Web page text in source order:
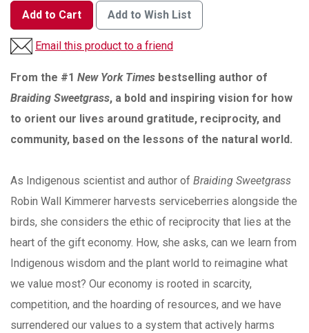
Add to Cart Add to Wish List
Email this product to a friend
From the #1 New York Times bestselling author of
Braiding Sweetgrass, a bold and inspiring vision for how
to orient our lives around gratitude, reciprocity, and
community, based on the lessons of the natural world.
As Indigenous scientist and author of Braiding Sweetgrass
Robin Wall Kimmerer harvests serviceberries alongside the
birds, she considers the ethic of reciprocity that lies at the
heart of the gift economy. How, she asks, can we learn from
Indigenous wisdom and the plant world to reimagine what
we value most? Our economy is rooted in scarcity,
competition, and the hoarding of resources, and we have
surrendered our values to a system that actively harms